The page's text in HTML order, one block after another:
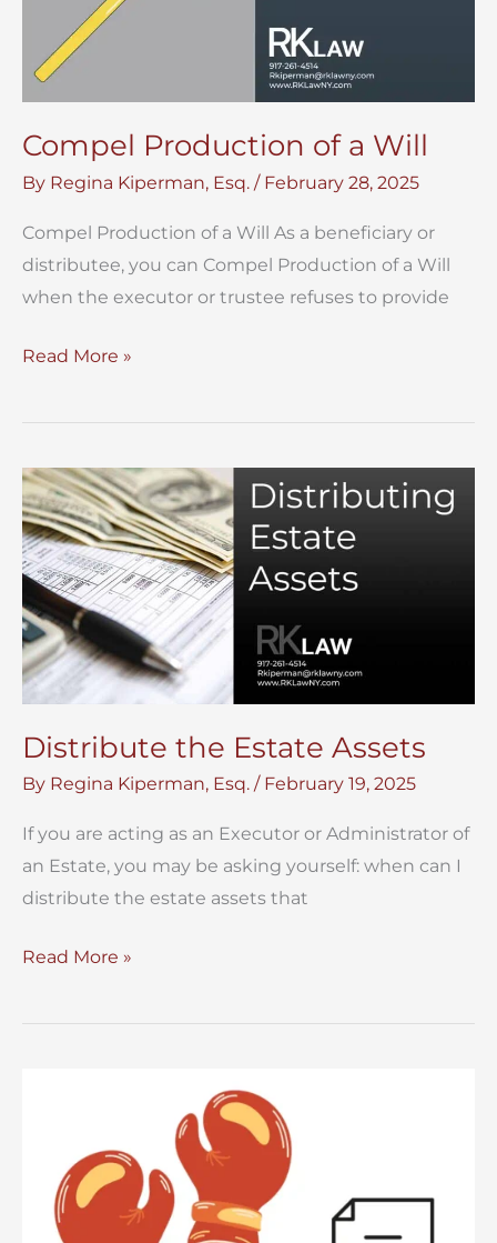
Compel Production of a Will
By Regina Kiperman, Esq. / February 28, 2025
Compel Production of a Will As a beneficiary or
distributee, you can Compel Production of a Will
when the executor or trustee refuses to provide
Compel
of
Will
Read More »
Distribute the Estate Assets
By Regina Kiperman, Esq. / February 19, 2025
If you are acting as an Executor or Administrator of
an Estate, you may be asking yourself: when can I
distribute the estate assets that
Distribute
Estate
Read More »